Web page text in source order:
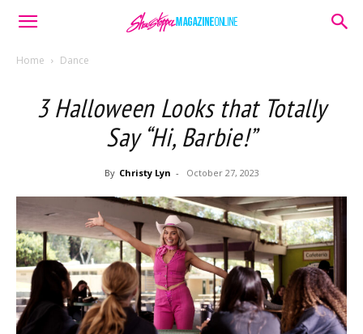
Home Dance
3 Halloween Looks that Totally
Say “Hi, Barbie!”
By Christy Lyn - October 27, 2023